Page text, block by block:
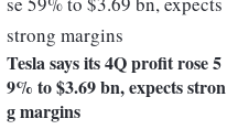
Tesla says its 4Q profit rose 5
9% to $3.69 bn, expects stron
g margins